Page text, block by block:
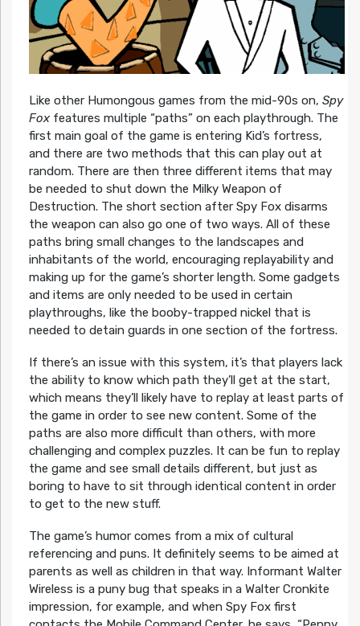
Like other Humongous games from the mid-90s on, Spy
Foxfeatures multiple “paths” on each playthrough. The
first main goal of the game is entering Kid’s fortress,
and there are two methods that this can play out at
random. There are then three different items that may
be needed to shut down the Milky Weapon of
Destruction. The short section after Spy Fox disarms
the weapon can also go one of two ways. All of these
paths bring small changes to the landscapes and
inhabitants of the world, encouraging replayability and
making up for the game’s shorter length. Some gadgets
and items are only needed to be used in certain
playthroughs, like the booby-trapped nickel that is
needed to detain guards in one section of the fortress.
If there’s an issue with this system, it’s that players lack
the ability to know which path they’ll get at the start,
which means they’ll likely have to replay at least parts of
the game in order to see new content. Some of the
paths are also more difficult than others, with more
challenging and complex puzzles. It can be fun to replay
the game and see small details different, but just as
boring to have to sit through identical content in order
to get to the new stuff.
The game’s humor comes from a mix of cultural
referencing and puns. It definitely seems to be aimed at
parents as well as children in that way. Informant Walter
Wireless is a puny bug that speaks in a Walter Cronkite
impression, for example, and when Spy Fox first